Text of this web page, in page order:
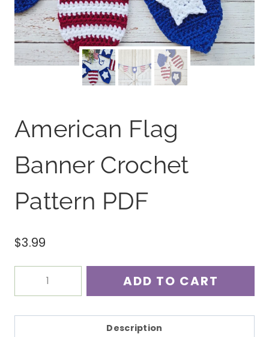
American Flag
Banner Crochet
Pattern PDF
$3.99
American
ADD TO CART
Description